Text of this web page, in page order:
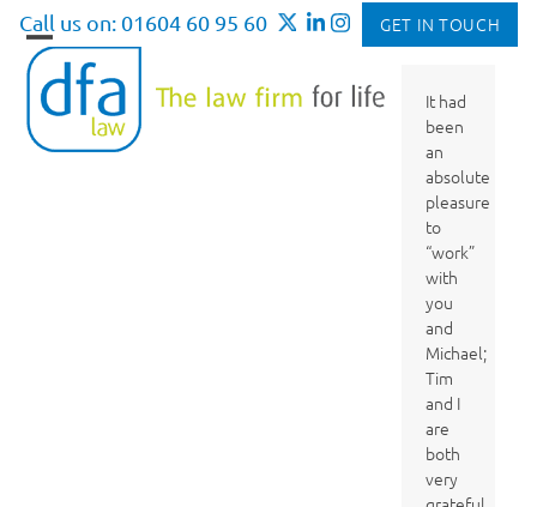
Skip
content
Call us on: 01604 60 95 60 GET IN TOUCH
Open
mobile
menu
Close
mobile
menu
It had
been
an
absolute
pleasure
to
“work”
with
you
and
Michael;
Tim
and I
are
both
very